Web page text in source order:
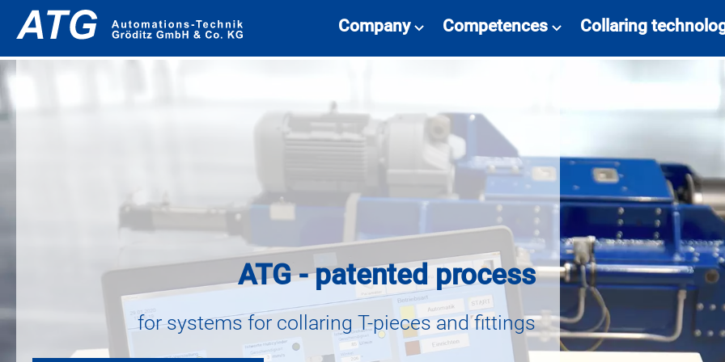
Company Competences Collaring
ATG - patented process
for systems for collaring T-pieces and fittings